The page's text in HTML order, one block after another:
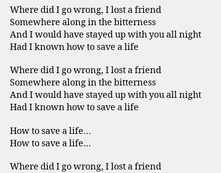
Where did I go wrong, I lost a friend
Somewhere along in the bitterness
And I would have stayed up with you all night
Had I known how to save a life
Where did I go wrong, I lost a friend
Somewhere along in the bitterness
And I would have stayed up with you all night
Had I known how to save a life
How to save a life…
How to save a life…
Where did I go wrong, I lost a friend